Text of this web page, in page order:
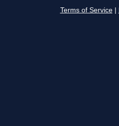
Terms of Service